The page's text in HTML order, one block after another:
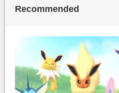
Recommended